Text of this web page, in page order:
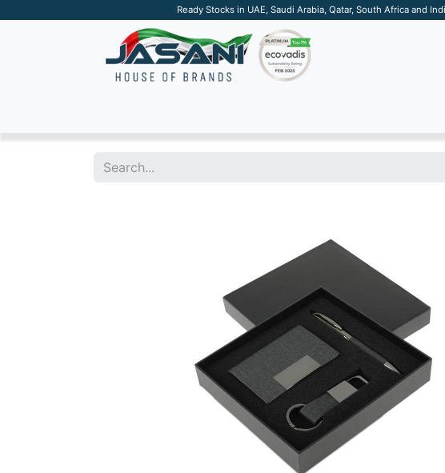
Ready Stocks in UAE, Saudi Arabia, Qatar, South Africa